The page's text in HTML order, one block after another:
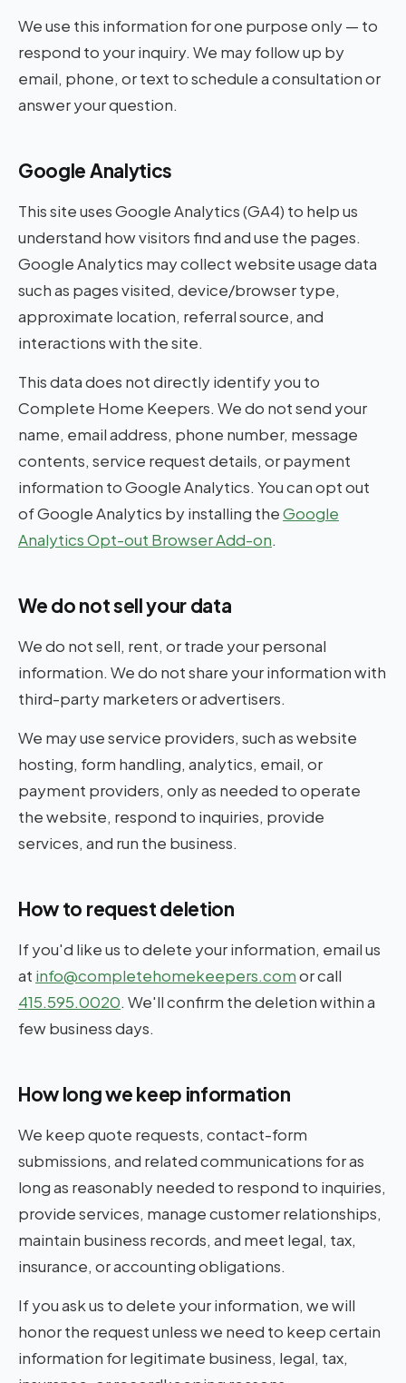
We use this information for one purpose only — to
respond to your inquiry. We may follow up by
email, phone, or text to schedule a consultation or
answer your question.
Google Analytics
This site uses Google Analytics (GA4) to help us
understand how visitors find and use the pages.
Google Analytics may collect website usage data
such as pages visited, device/browser type,
approximate location, referral source, and
interactions with the site.
This data does not directly identify you to
Complete Home Keepers. We do not send your
name, email address, phone number, message
contents, service request details, or payment
information to Google Analytics. You can opt out
of Google Analytics by installing theGoogle
Analytics Opt-out Browser Add-on.
We do not sell your data
We do not sell, rent, or trade your personal
information. We do not share your information with
third-party marketers or advertisers.
We may use service providers, such as website
hosting, form handling, analytics, email, or
payment providers, only as needed to operate
the website, respond to inquiries, provide
services, and run the business.
How to request deletion
If you'd like us to delete your information, email us
at info@completehomekeepers.comor call
415.595.0020. We'll confirm the deletion within a
few business days.
How long we keep information
We keep quote requests, contact-form
submissions, and related communications for as
long as reasonably needed to respond to inquiries,
provide services, manage customer relationships,
maintain business records, and meet legal, tax,
insurance, or accounting obligations.
If you ask us to delete your information, we will
honor the request unless we need to keep certain
information for legitimate business, legal, tax,